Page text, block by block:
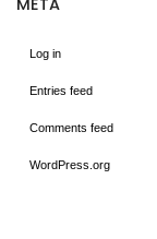
Log in
Entries feed
Comments feed
WordPress.org